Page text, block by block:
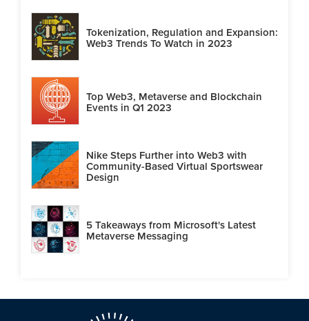
Tokenization, Regulation and Expansion:
Web3 Trends To Watch in 2023
Top Web3, Metaverse and Blockchain
Events in Q1 2023
Nike Steps Further into Web3 with
Community-Based Virtual Sportswear
Design
5 Takeaways from Microsoft's Latest
Metaverse Messaging